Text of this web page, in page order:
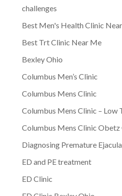
challenges
Best Men's Health Clinic
Best Trt Clinic Near Me
Bexley Ohio
Columbus Men’s Clinic
Columbus Mens Clinic
Columbus Mens Clinic – Low
Columbus Mens Clinic Obetz
Diagnosing Premature
ED and PE treatment
ED Clinic